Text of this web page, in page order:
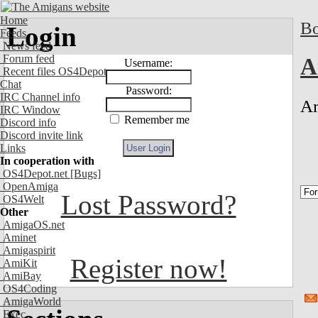
Home
Feeds
News feed
Forum feed
Recent files OS4Depot
Chat
IRC Channel info
IRC Window
Discord info
Discord invite link
Links
In cooperation with
OS4Depot.net [Bugs]
OpenAmiga
OS4Welt
Other
AmigaOS.net
Aminet
Amigaspirit
AmiKit
AmiBay
OS4Coding
AmigaWorld
Exec
Login
Username:
Password:
Remember me
Lost Password?
Register now!